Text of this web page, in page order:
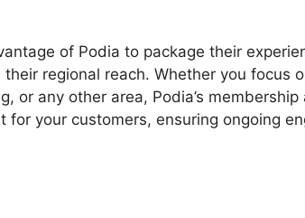
of Podia to package their
regional reach. Whether you focus
or any other area, Podia’s
for your customers, ensuring ongoing